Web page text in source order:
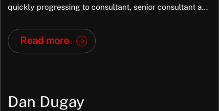
quickly progressing to consultant, senior consultant and
years. My role is still very hands-on with clients as well
as mentoring and […]
Read more
Dan Dugay